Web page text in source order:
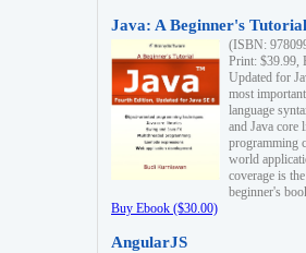
Java: A Beginner's
(ISBN:
Print: $39.99,
Updated for
most
language
and Java core
programming
world
coverage is
beginner's
Buy Ebook ($30.00)
AngularJS